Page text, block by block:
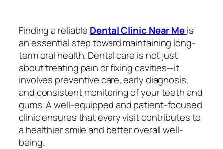
Finding a reliable Dental Clinic Near Meis
an essential step toward maintaining long-
term oral health. Dental care is not just
about treating pain or fixing cavities—it
involves preventive care, early diagnosis,
and consistent monitoring of your teeth and
gums. A well-equipped and patient-focused
clinic ensures that every visit contributes to
a healthier smile and better overall well-
being.